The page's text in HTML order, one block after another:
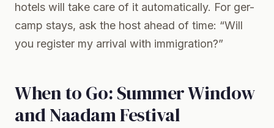
hotels will take care of it automatically. For ger-
camp stays, ask the host ahead of time: “Will
you register my arrival with immigration?”
When to Go: Summer Window
and Naadam Festival